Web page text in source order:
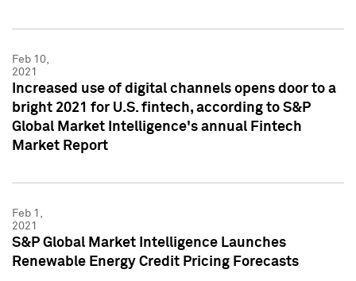
Feb 10,
2021
Increased use of digital channels opens door to a
bright 2021 for U.S. fintech, according to S&P
Global Market Intelligence's annual Fintech
Market Report
Feb 1,
2021
S&P Global Market Intelligence Launches
Renewable Energy Credit Pricing Forecasts